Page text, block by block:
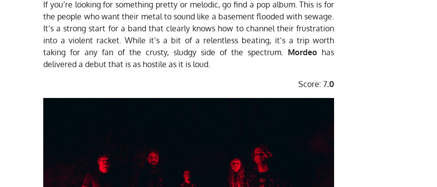
If you’re looking for something pretty or melodic, go find a pop album. This is for
the people who want their metal to sound like a basement flooded with sewage.
It’s a strong start for a band that clearly knows how to channel their frustration
into a violent racket. While it’s a bit of a relentless beating, it’s a trip worth
taking for any fan of the crusty, sludgy side of the spectrum. Mordeo has
delivered a debut that is as hostile as it is loud.
Score: 7.0